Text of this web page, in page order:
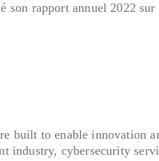
rapport annuel 2022
built to enable innovation
industry, cybersecurity